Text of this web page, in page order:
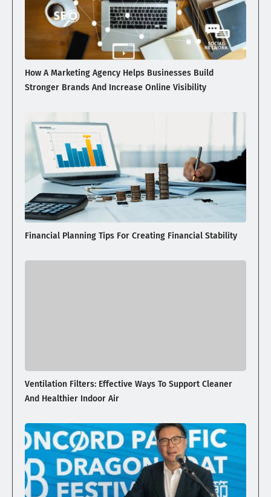
How A Marketing Agency Helps Businesses Build
Stronger Brands And Increase Online Visibility
Financial Planning Tips For Creating Financial Stability
Ventilation Filters: Effective Ways To Support Cleaner
And Healthier Indoor Air